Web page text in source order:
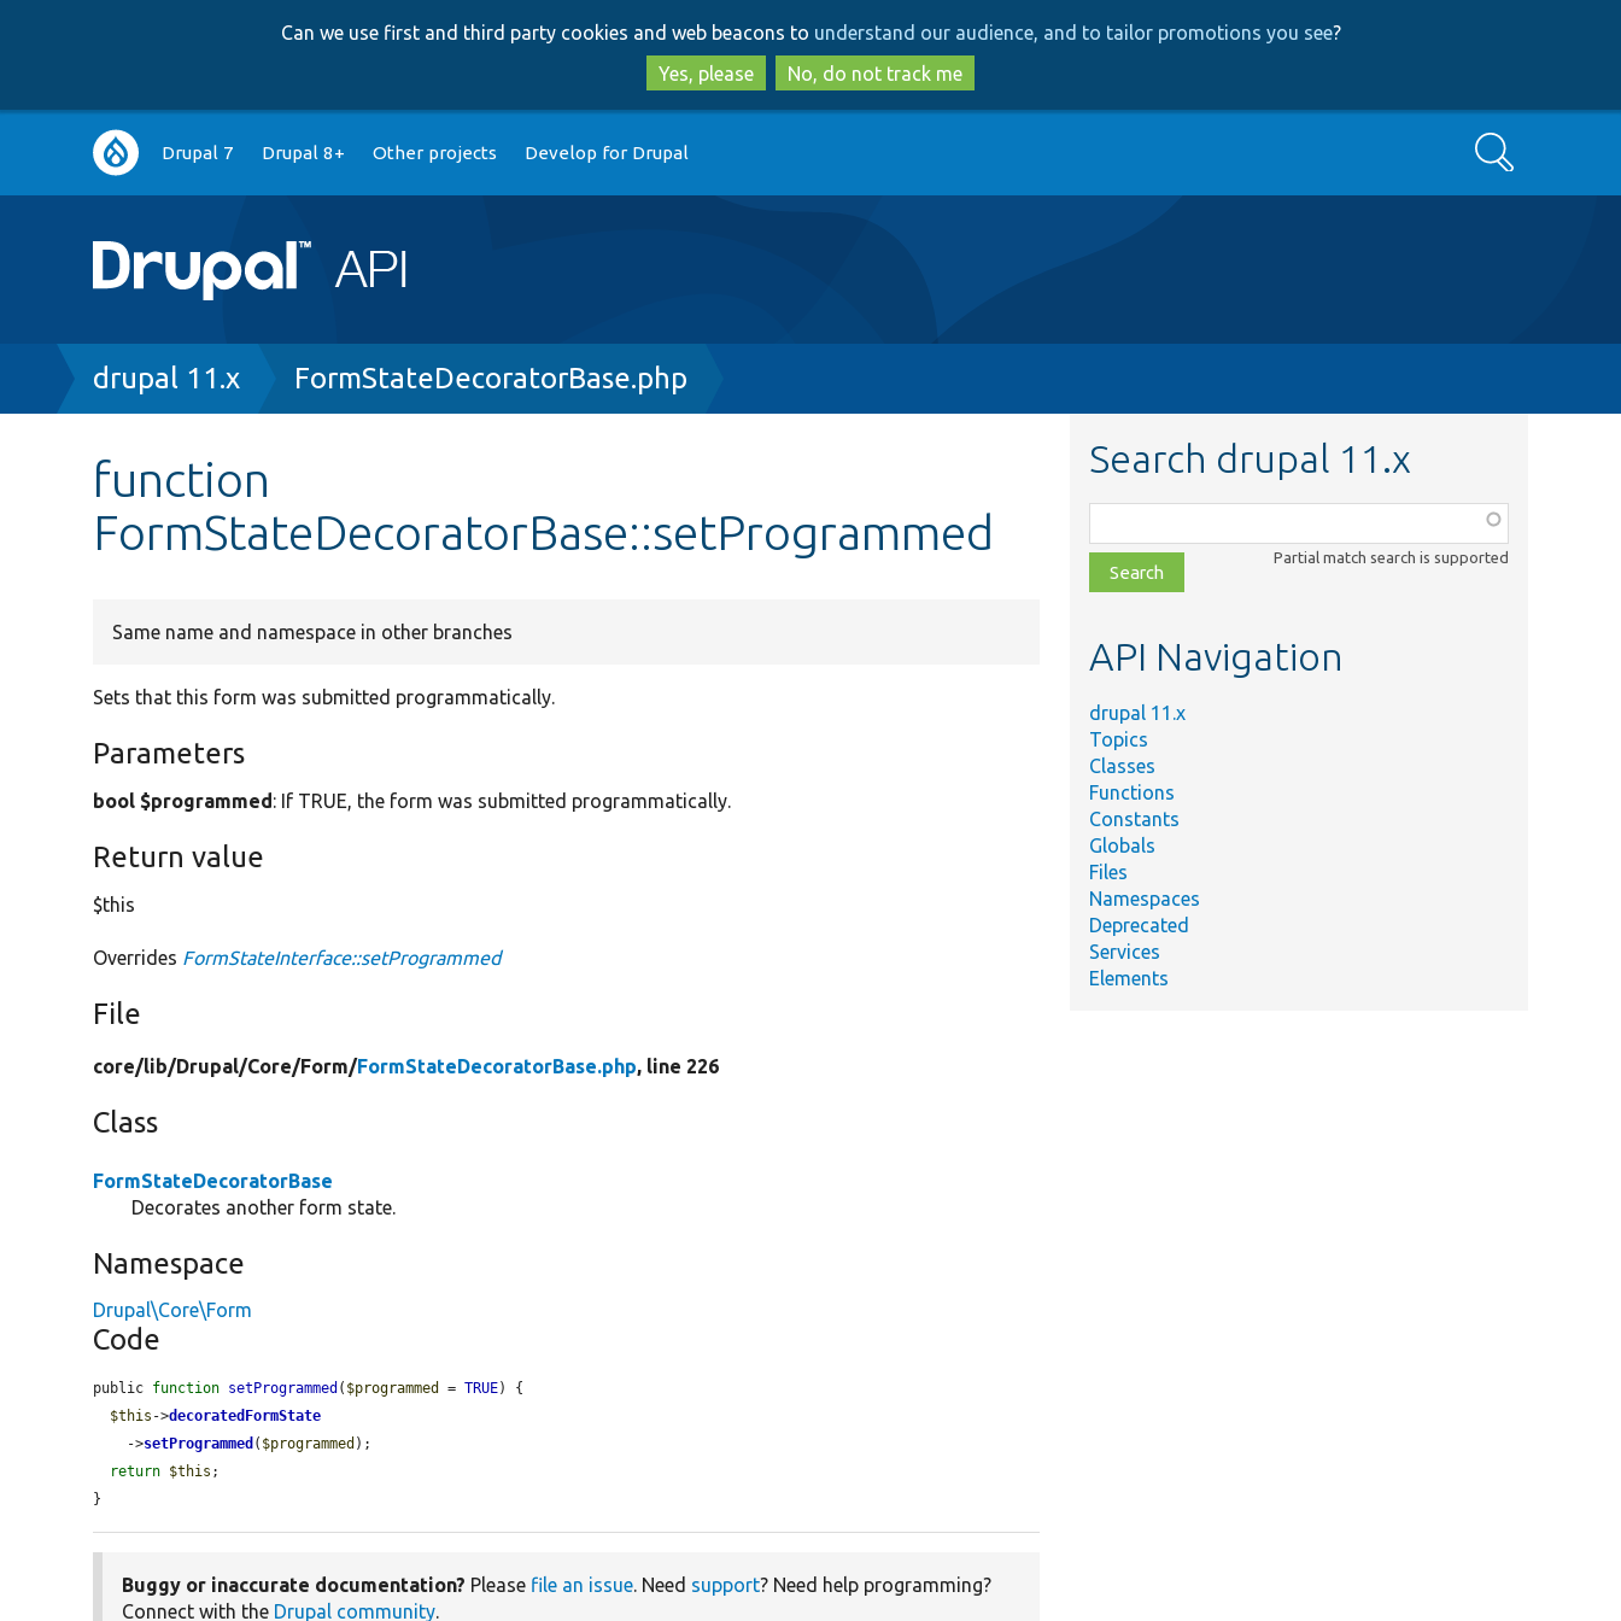
to
main
content
to
search
Can we use first and third party cookies and web beacons to understand our audience, and to tailor promotions you see?
Yes, please
No, do not track me
Main
navigation
Drupal 7 Drupal 8+ Other projects Develop for Drupal Search
Breadcrumb
drupal 11.x FormStateDecoratorBase.php
function
FormStateDecoratorBase::setProgrammed
Same name and namespace in other branches
Sets that this form was submitted programmatically.
Parameters
bool $programmed: If TRUE, the form was submitted programmatically.
Return value
$this
Overrides FormStateInterface::setProgrammed
File
core/lib/Drupal/Core/Form/FormStateDecoratorBase.php, line 226
Class
FormStateDecoratorBase
Decorates another form state.
Namespace
Drupal\Core\Form
Code
public function setProgrammed ( $programmed = TRUE) {
$this ->decoratedFormState
    ->
setProgrammed ( $programmed );
return $this ;
}
Buggy or inaccurate documentation? Please file an issue. Need support? Need help programming?
Connect with the Drupal community.
Search drupal 11.x
class,
file,
topic,
Partial match search is supported
API Navigation
drupal 11.x
Topics
Classes
Functions
Constants
Globals
Files
Namespaces
Deprecated
Services
Elements